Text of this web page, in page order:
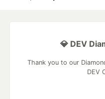
💎 DEV
Thank you to our
DEV